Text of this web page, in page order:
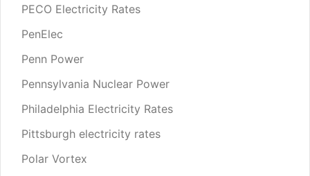
PECO Electricity Rates
PenElec
Penn Power
Pennsylvania Nuclear Power
Philadelphia Electricity Rates
Pittsburgh electricity rates
Polar Vortex